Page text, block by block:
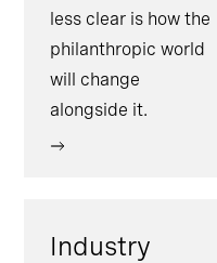
less clear is how the
philanthropic world
will change
alongside it.
Industry